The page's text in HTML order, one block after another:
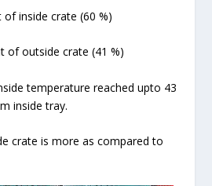
of inside crate (60 %)
of outside crate (41 %)
temperature reached upto 43
inside tray.
crate is more as compared to